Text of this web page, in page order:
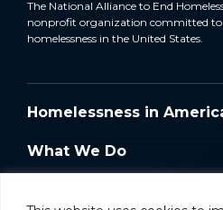
The National Alliance to End
nonprofit organization committed
homelessness in the United States.
Homelessness in
What We Do